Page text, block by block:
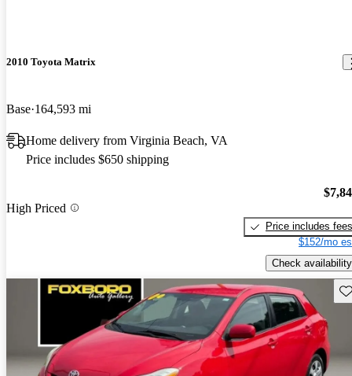
2010 Toyota Matrix
Base 164,593 mi
Home delivery from Virginia Beach, VA
Price includes $650 shipping
High Priced
Price includes fees
$152/mo
Check availability